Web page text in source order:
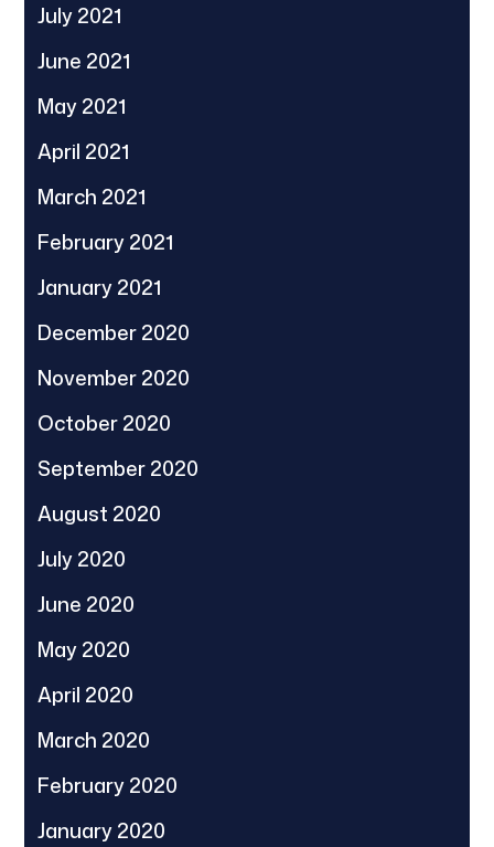
July 2021
June 2021
May 2021
April 2021
March 2021
February 2021
January 2021
December 2020
November 2020
October 2020
September 2020
August 2020
July 2020
June 2020
May 2020
April 2020
March 2020
February 2020
January 2020